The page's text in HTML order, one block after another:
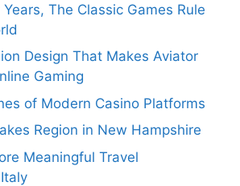
The Classic Games Rule
Design That Makes Aviator
Gaming
of Modern Casino Platforms
Region in New Hampshire
Meaningful Travel